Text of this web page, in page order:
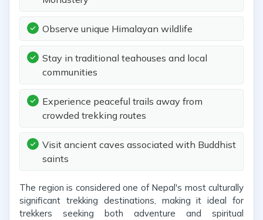
Observe unique Himalayan wildlife
Stay in traditional teahouses and local
communities
Experience peaceful trails away from
crowded trekking routes
Visit ancient caves associated with Buddhist
saints
The region is considered one of Nepal's most culturally
significant trekking destinations, making it ideal for
trekkers seeking both adventure and spiritual